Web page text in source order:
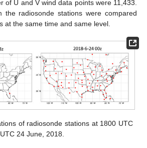
of U and V wind data points were 11,433.
the radiosonde stations were compared
at the same time and same level.
of radiosonde stations at 1800 UTC
24 June, 2018.